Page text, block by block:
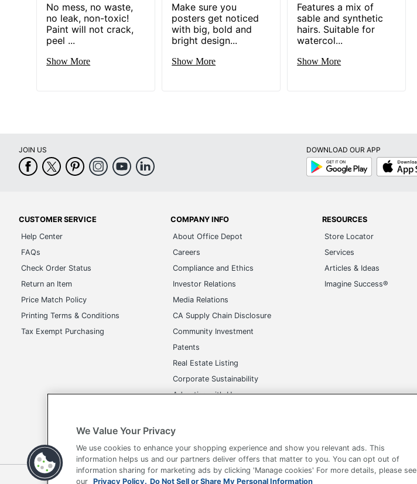
No mess, no waste,
no leak, non-toxic!
Paint will not crack,
peel ...
Show More
Make sure you
posters get noticed
with big, bold and
bright design...
Show More
Features a mix of
sable and synthetic
hairs. Suitable for
watercol...
Show More
JOIN US
DOWNLOAD OUR APP
Google
Play
App
Store
CUSTOMER SERVICE
Help Center
FAQs
Check Order Status
Return an Item
Price Match Policy
Printing Terms & Conditions
Tax Exempt Purchasing
COMPANY INFO
About Office Depot
Careers
Compliance and Ethics
Investor Relations
Media Relations
CA Supply Chain Disclosure
Community Investment
Patents
Real Estate Listing
Corporate Sustainability
Advertise with Us
RESOURCES
Store Locator
Services
Articles & Ideas
Imagine Success®
Terms of Use Privacy Policy Accessibility Office Depot Tracking Tools
We Value Your Privacy
We use cookies to enhance your shopping experience and show you relevant ads. This
information helps us and our partners deliver offers that matter to you. You can opt out of
information sharing for marketing ads by clicking 'Manage cookies' For more details, please see
our Privacy Policy. Do Not Sell or Share My Personal Information